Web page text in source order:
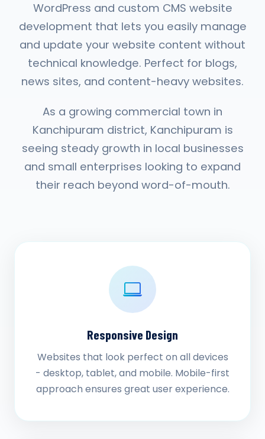
WordPress and custom CMS website
development that lets you easily manage
and update your website content without
technical knowledge. Perfect for blogs,
news sites, and content-heavy websites.
As a growing commercial town in
Kanchipuram district, Kanchipuram is
seeing steady growth in local businesses
and small enterprises looking to expand
their reach beyond word-of-mouth.
Responsive Design
Websites that look perfect on all devices
- desktop, tablet, and mobile. Mobile-first
approach ensures great user experience.